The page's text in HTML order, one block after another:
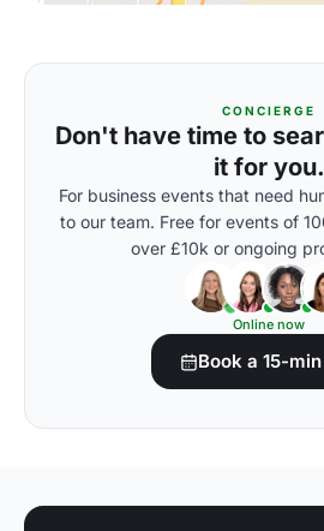
CONCIERGE
Don't have time to
it for you.
For business events that need
to our team. Free for events of
over £10k or ongoing
Online now
Book a 15-